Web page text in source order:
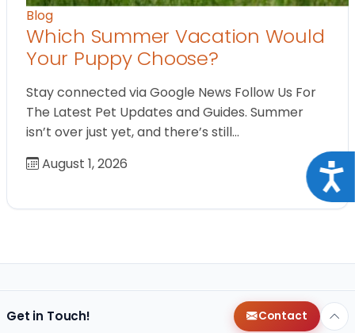
Blog
Which Summer Vacation Would
Your Puppy Choose?
Stay connected via Google News Follow Us For
The Latest Pet Updates and Guides. Summer
isn’t over just yet, and there’s still…
August 1, 2026
Get in Touch! Contact